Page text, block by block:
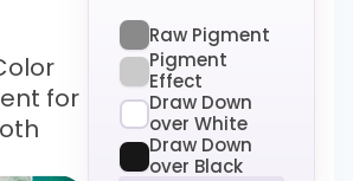
for
Raw Pigment
Pigment
Effect
Draw Down
over White
Draw Down
over Black